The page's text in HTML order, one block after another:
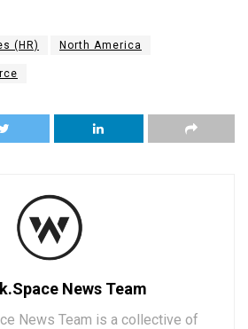
(HR) North America
News Team
News Team is a collective of